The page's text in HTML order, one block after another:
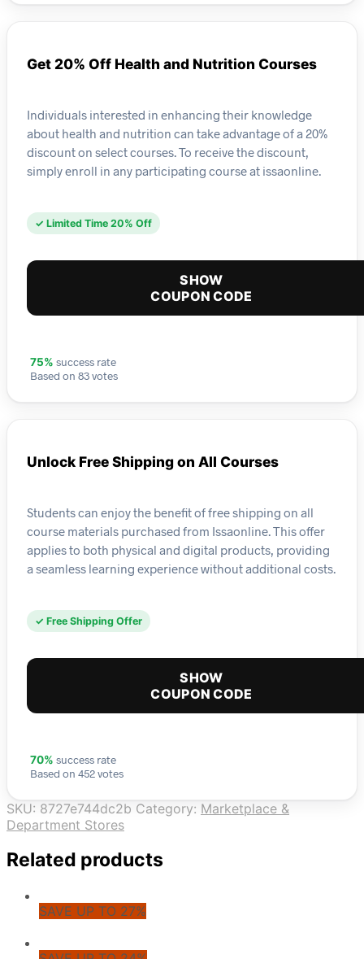
Get 20% Off Health and Nutrition Courses
Individuals interested in enhancing their knowledge
about health and nutrition can take advantage of a 20%
discount on select courses. To receive the discount,
simply enroll in any participating course at issaonline.
✓ Limited Time 20% Off
SHOW
COUPON CODE
75% success rate
Based on 83 votes
Unlock Free Shipping on All Courses
Students can enjoy the benefit of free shipping on all
course materials purchased from Issaonline. This offer
applies to both physical and digital products, providing
a seamless learning experience without additional costs.
✓ Free Shipping Offer
SHOW
COUPON CODE
70% success rate
Based on 452 votes
SKU: 8727e744dc2b Category: Marketplace &
Department Stores
Related products
SAVE UP TO 27%